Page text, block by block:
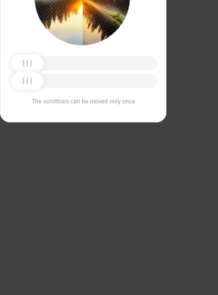
The scrollbars can be moved only once